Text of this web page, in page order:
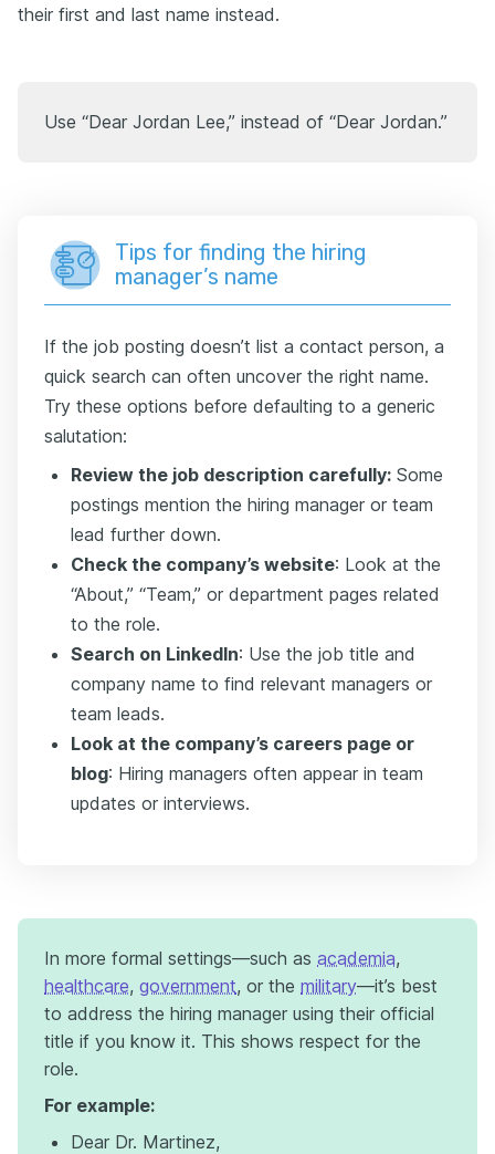
their first and last name instead.
Use “Dear Jordan Lee,” instead of “Dear Jordan.”
Tips for finding the hiring
manager’s name
If the job posting doesn’t list a contact person, a
quick search can often uncover the right name.
Try these options before defaulting to a generic
salutation:
Review the job description carefully: Some
postings mention the hiring manager or team
lead further down.
Check the company’s website: Look at the
“About,” “Team,” or department pages related
to the role.
Search on LinkedIn: Use the job title and
company name to find relevant managers or
team leads.
Look at the company’s careers page or
blog: Hiring managers often appear in team
updates or interviews.
In more formal settings—such as academia,
healthcare, government, or the military—it’s best
to address the hiring manager using their official
title if you know it. This shows respect for the
role.
For example:
Dear Dr. Martinez,